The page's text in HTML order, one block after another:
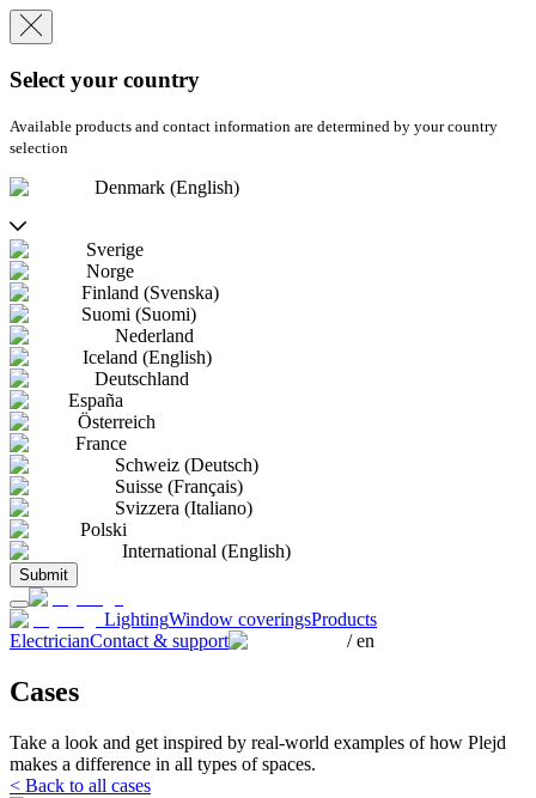
Select your country
Available products and contact information are determined by your country
selection
Denmark (English)
Sverige
Norge
Finland (Svenska)
Suomi (Suomi)
Nederland
Iceland (English)
Deutschland
España
Österreich
France
Schweiz (Deutsch)
Suisse (Français)
Svizzera (Italiano)
Polski
International (English)
Submit
LightingWindow coveringsProducts
ElectricianContact & support /en
Cases
Take a look and get inspired by real-world examples of how Plejd
makes a difference in all types of spaces.
< Back to all cases